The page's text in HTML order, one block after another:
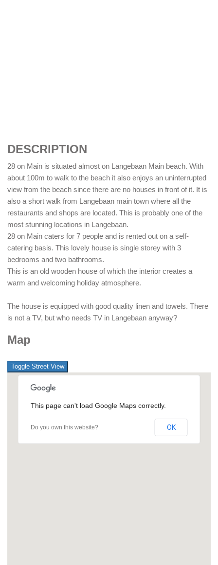
DESCRIPTION
28 on Main is situated almost on Langebaan Main beach. With
about 100m to walk to the beach it also enjoys an uninterrupted
view from the beach since there are no houses in front of it. It is
also a short walk from Langebaan main town where all the
restaurants and shops are located. This is probably one of the
most stunning locations in Langebaan.
28 on Main caters for 7 people and is rented out on a self-
catering basis. This lovely house is single storey with 3
bedrooms and two bathrooms.
This is an old wooden house of which the interior creates a
warm and welcoming holiday atmosphere.
The house is equipped with good quality linen and towels. There
is not a TV, but who needs TV in Langebaan anyway?
Map
This page can't load Google Maps correctly.
Do you own this website? OK